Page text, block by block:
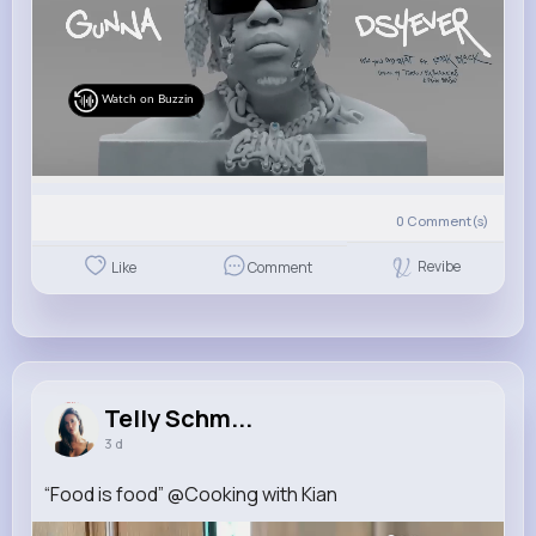
Watch on Buzzin
0 Comment(s)
Like Comment Revibe
Telly Schm...
3 d
“Food is food” ​⁠@Cooking with Kian